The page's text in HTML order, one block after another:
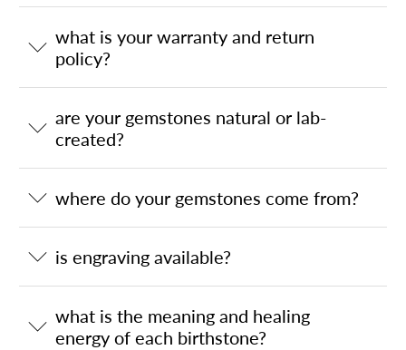
what is your warranty and return
policy?
are your gemstones natural or lab-
created?
where do your gemstones come from?
is engraving available?
what is the meaning and healing
energy of each birthstone?